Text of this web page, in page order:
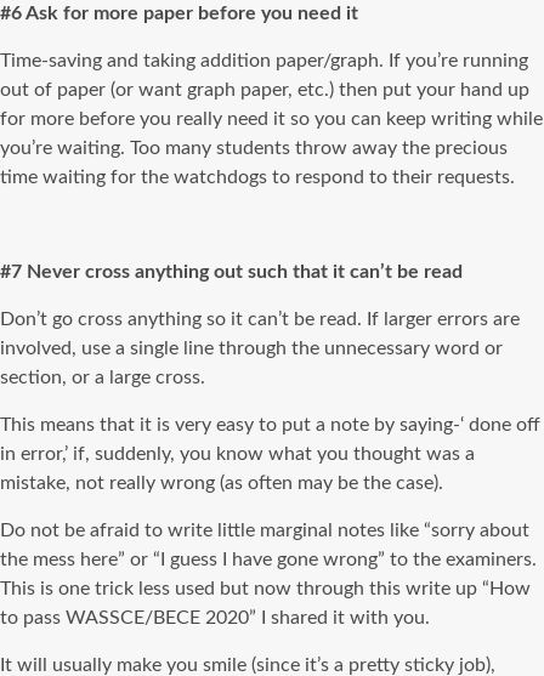
#6 Ask for more paper before you need it
Time-saving and taking addition paper/graph. If you’re running
out of paper (or want graph paper, etc.) then put your hand up
for more before you really need it so you can keep writing while
you’re waiting. Too many students throw away the precious
time waiting for the watchdogs to respond to their requests.
#7 Never cross anything out such that it can’t be read
Don’t go cross anything so it can’t be read. If larger errors are
involved, use a single line through the unnecessary word or
section, or a large cross.
This means that it is very easy to put a note by saying-‘ done off
in error,’ if, suddenly, you know what you thought was a
mistake, not really wrong (as often may be the case).
Do not be afraid to write little marginal notes like “sorry about
the mess here” or “I guess I have gone wrong” to the examiners.
This is one trick less used but now through this write up “How
to pass WASSCE/BECE 2020” I shared it with you.
It will usually make you smile (since it’s a pretty sticky job),